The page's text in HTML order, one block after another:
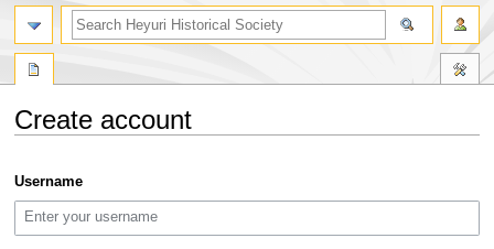
Create account
to
navigation
to
search
Username
search